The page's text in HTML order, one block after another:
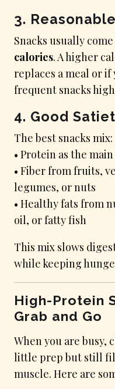
3.
Snacks usually
calories. A higher
replaces a meal or
frequent snacks
4. Good
The best snacks mix:
• Protein as the
• Fiber from fruits,
legumes, or nuts
• Healthy fats from
oil, or fatty fish
This mix slows
while keeping
High-Protein
Grab and Go
When you are busy,
little prep but still
muscle. Here are